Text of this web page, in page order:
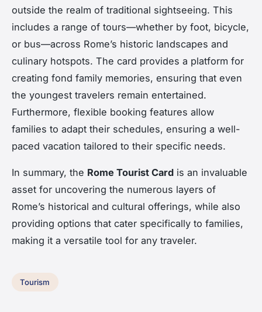
outside the realm of traditional sightseeing. This
includes a range of tours—whether by foot, bicycle,
or bus—across Rome’s historic landscapes and
culinary hotspots. The card provides a platform for
creating fond family memories, ensuring that even
the youngest travelers remain entertained.
Furthermore, flexible booking features allow
families to adapt their schedules, ensuring a well-
paced vacation tailored to their specific needs.
In summary, the Rome Tourist Card is an invaluable
asset for uncovering the numerous layers of
Rome’s historical and cultural offerings, while also
providing options that cater specifically to families,
making it a versatile tool for any traveler.
Tourism